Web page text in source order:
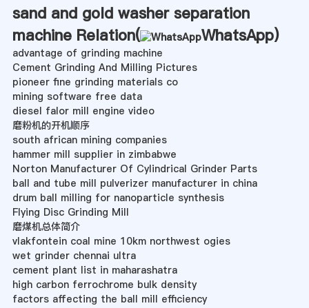
sand and gold washer separation
machine Relation(
WhatsApp)
advantage of grinding machine
Cement Grinding And Milling Pictures
pioneer fine grinding materials co
mining software free data
diesel falor mill engine video
磨粉机的开机顺序
south african mining companies
hammer mill supplier in zimbabwe
Norton Manufacturer Of Cylindrical Grinder Parts
ball and tube mill pulverizer manufacturer in china
drum ball milling for nanoparticle synthesis
Flying Disc Grinding Mill
磨煤机总体简介
vlakfontein coal mine 10km northwest ogies
wet grinder chennai ultra
cement plant list in maharashatra
high carbon ferrochrome bulk density
factors affecting the ball mill efficiency